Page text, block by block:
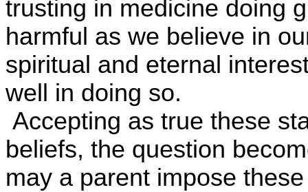
trusting in medicine doing
harmful as we believe in
spiritual and eternal
well in doing so.
Accepting as true these
beliefs, the question
may a parent impose